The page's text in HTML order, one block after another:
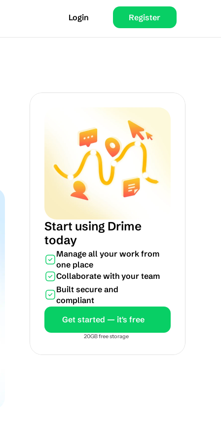
Start using Drime
today
Manage all your work from
one place
Collaborate with your team
Built secure and
compliant
Get started — it's free
20GB free storage
Login Register